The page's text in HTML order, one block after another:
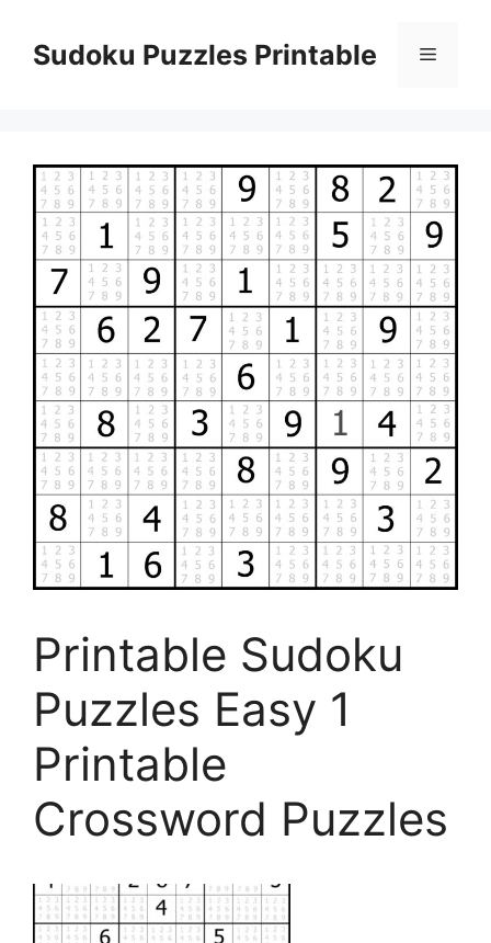
contentSudoku Puzzles Printable Menu
Printable Sudoku
Puzzles Easy 1
Printable
Crossword Puzzles